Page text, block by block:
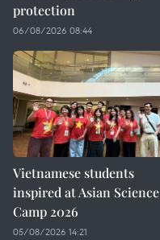
protection
06/08/2026 08:44
Vietnamese students
inspired at Asian Science
Camp 2026
05/08/2026 14:21